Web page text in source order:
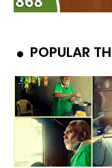
POPULAR